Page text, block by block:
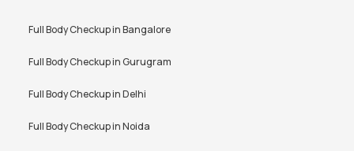
Full Body Checkup inBangalore
Full Body Checkup inGurugram
Full Body Checkup inDelhi
Full Body Checkup inNoida